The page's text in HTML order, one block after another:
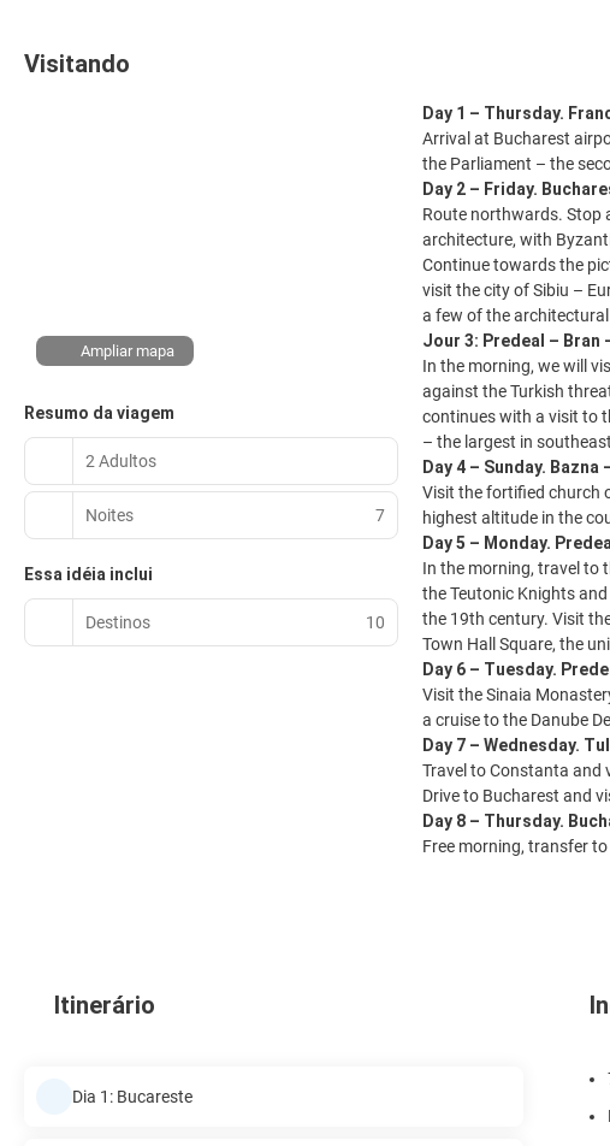
Visitando
Ampliar mapa
Resumo da viagem
2 Adultos
Noites 7
Essa idéia inclui
Destinos 10
Day 1 – Thursday.
Arrival at Bucharest
the Parliament – the
Day 2 – Friday.
Route northwards. Stop
architecture, with
Continue towards the
visit the city of Sibiu –
a few of the
Jour 3: Predeal – Bran
In the morning, we will
against the Turkish
continues with a visit to
– the largest in
Day 4 – Sunday. Bazna
Visit the fortified church
highest altitude in the
Day 5 – Monday.
In the morning, travel to
the Teutonic Knights
the 19th century. Visit
Town Hall Square, the
Day 6 – Tuesday.
Visit the Sinaia
a cruise to the Danube
Day 7 – Wednesday.
Travel to Constanta and
Drive to Bucharest and
Day 8 – Thursday.
Free morning, transfer
Itinerário
Dia 1: Bucareste